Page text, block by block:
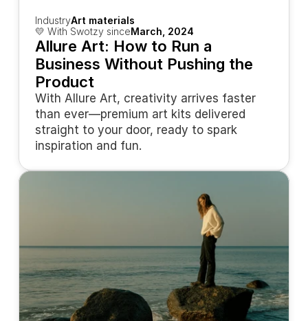
IndustryArt materials
💛 With Swotzy sinceMarch, 2024
Allure Art: How to Run a
Business Without Pushing the
Product
With Allure Art, creativity arrives faster
than ever—premium art kits delivered
straight to your door, ready to spark
inspiration and fun.